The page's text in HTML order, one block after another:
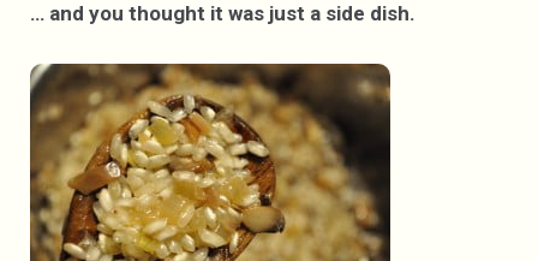
… and you thought it was just a side dish.